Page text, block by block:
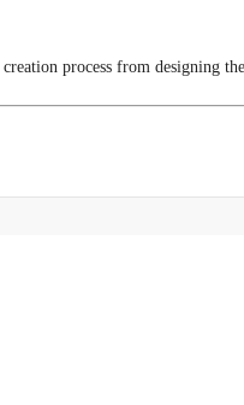
process from designing